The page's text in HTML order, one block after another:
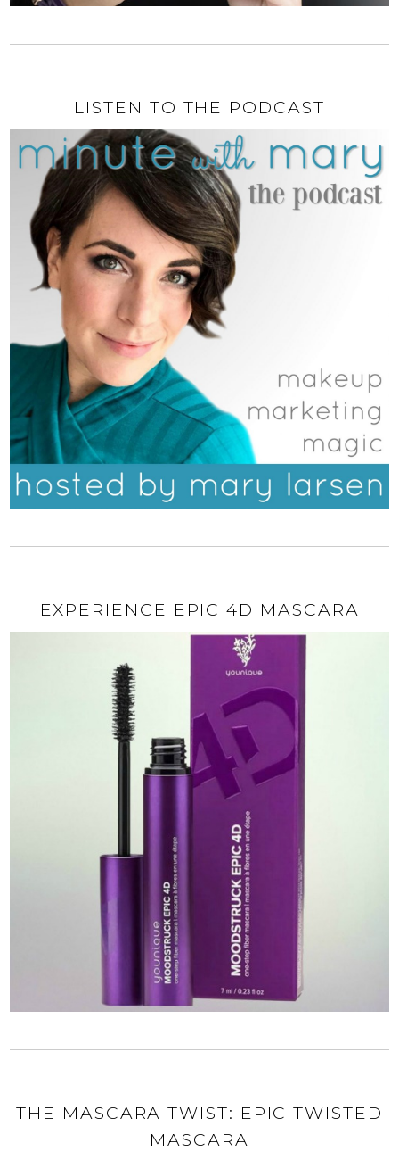
LISTEN TO THE PODCAST
EXPERIENCE EPIC 4D MASCARA
THE MASCARA TWIST: EPIC TWISTED
MASCARA